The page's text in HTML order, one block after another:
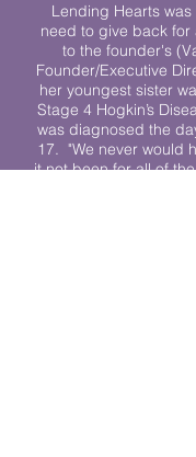
Lending Hearts
need to give back for
to the founder's
Founder/Executive
her youngest sister
Stage 4 Hogkin’s
was diagnosed the
17. "We never would
it not been for all of